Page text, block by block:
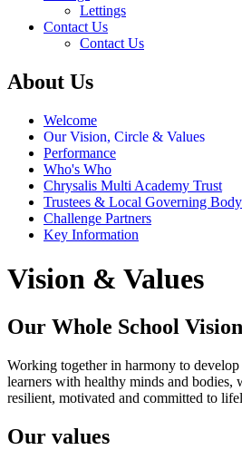
Lettings
Contact Us
Contact Us
About Us
Welcome
Our Vision, Circle & Values
Performance
Who's Who
Chrysalis Multi Academy Trust
Trustees & Local Governing Body
Challenge Partners
Key Information
Vision & Values
Our Whole School Vision
Working together in harmony to
learners with healthy minds and bodies,
resilient, motivated and committed to
Our values